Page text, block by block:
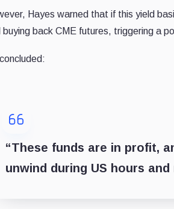
Hayes warned that if this yield
buying back CME futures, triggering a
“These funds are in profit,
unwind during US hours